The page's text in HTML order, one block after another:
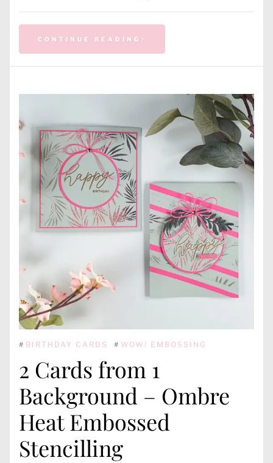
CONTINUE READING
# BIRTHDAY CARDS # WOW! EMBOSSING
2 Cards from 1
Background – Ombre
Heat Embossed
Stencilling